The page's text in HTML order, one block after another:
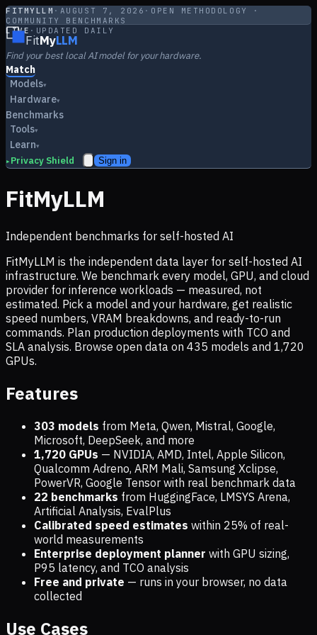
FITMYLLM · AUGUST 7, 2026 · OPEN METHODOLOGY ·
COMMUNITY BENCHMARKS
LIVE · UPDATED DAILY
FitMyLLM
Find your best local AI model for your hardware.
Match
Models▾
Hardware▾
Benchmarks
Tools▾
Learn▾
▸ Privacy Shield Sign in
FitMyLLM
Independent benchmarks for self-hosted AI
FitMyLLM is the independent data layer for self-hosted AI
infrastructure. We benchmark every model, GPU, and cloud
provider for inference workloads — measured, not
estimated. Pick a model and your hardware, get realistic
speed numbers, VRAM breakdowns, and ready-to-run
commands. Plan production deployments with TCO and
SLA analysis. Browse open data on 435 models and 1,720
GPUs.
Features
303 models from Meta, Qwen, Mistral, Google,
Microsoft, DeepSeek, and more
1,720 GPUs — NVIDIA, AMD, Intel, Apple Silicon,
Qualcomm Adreno, ARM Mali, Samsung Xclipse,
PowerVR, Google Tensor with real benchmark data
22 benchmarks from HuggingFace, LMSYS Arena,
Artificial Analysis, EvalPlus
Calibrated speed estimates within 25% of real-
world measurements
Enterprise deployment planner with GPU sizing,
P95 latency, and TCO analysis
Free and private — runs in your browser, no data
collected
Use Cases